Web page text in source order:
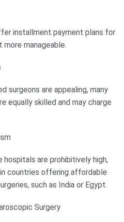
installment payment plans for
more manageable.
surgeons are appealing, many
equally skilled and may charge
hospitals are prohibitively high,
countries offering affordable
such as India or Egypt.
Surgery